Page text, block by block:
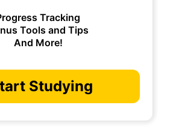
Tracking
Tools and Tips
And More!
Studying